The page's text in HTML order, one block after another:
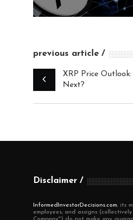
previous article
XRP Price
Next?
Disclaimer
InformedInvestorDecisions.com, its
employees, and assigns